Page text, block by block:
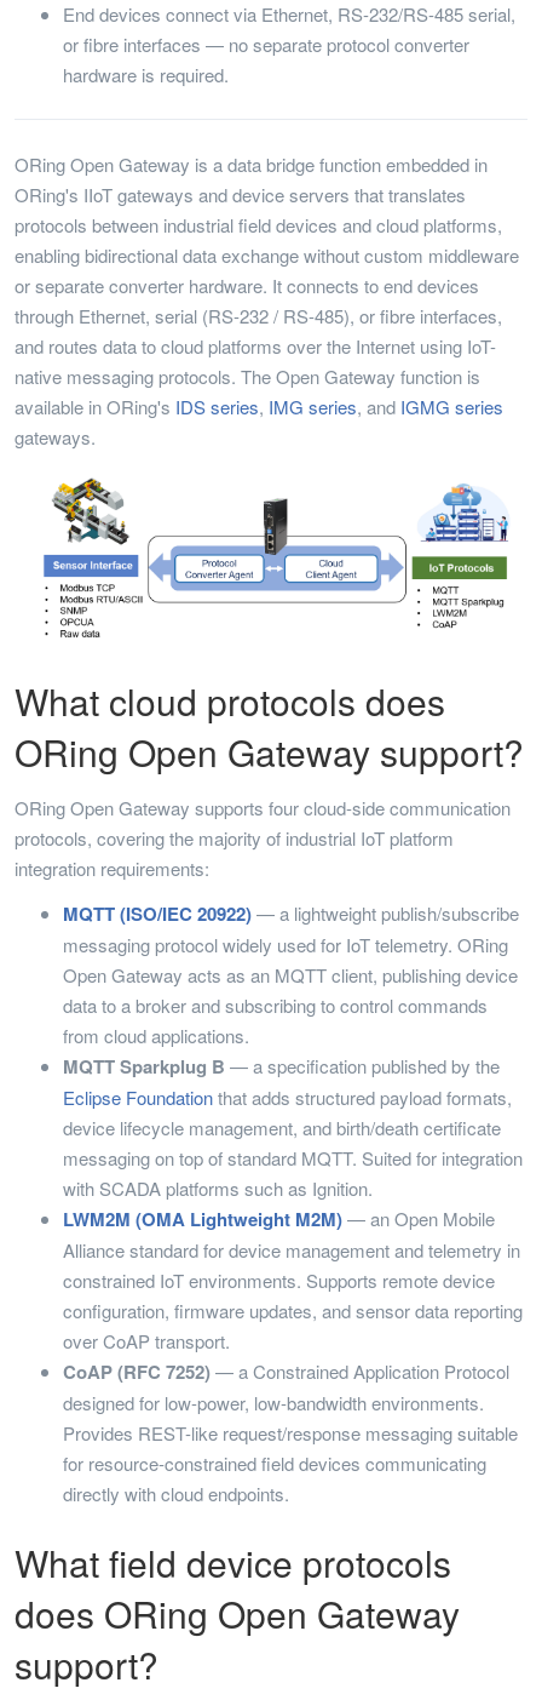
End devices connect via Ethernet, RS-232/RS-485 serial,
or fibre interfaces — no separate protocol converter
hardware is required.
ORing Open Gateway is a data bridge function embedded in
ORing's IIoT gateways and device servers that translates
protocols between industrial field devices and cloud platforms,
enabling bidirectional data exchange without custom middleware
or separate converter hardware. It connects to end devices
through Ethernet, serial (RS-232 / RS-485), or fibre interfaces,
and routes data to cloud platforms over the Internet using IoT-
native messaging protocols. The Open Gateway function is
available in ORing's IDS series, IMG series, and IGMG series
gateways.
What cloud protocols does
ORing Open Gateway support?
ORing Open Gateway supports four cloud-side communication
protocols, covering the majority of industrial IoT platform
integration requirements:
MQTT (ISO/IEC 20922)— a lightweight publish/subscribe
messaging protocol widely used for IoT telemetry. ORing
Open Gateway acts as an MQTT client, publishing device
data to a broker and subscribing to control commands
from cloud applications.
MQTT Sparkplug B — a specification published by the
Eclipse Foundationthat adds structured payload formats,
device lifecycle management, and birth/death certificate
messaging on top of standard MQTT. Suited for integration
with SCADA platforms such as Ignition.
LWM2M (OMA Lightweight M2M)— an Open Mobile
Alliance standard for device management and telemetry in
constrained IoT environments. Supports remote device
configuration, firmware updates, and sensor data reporting
over CoAP transport.
CoAP (RFC 7252)— a Constrained Application Protocol
designed for low-power, low-bandwidth environments.
Provides REST-like request/response messaging suitable
for resource-constrained field devices communicating
directly with cloud endpoints.
What field device protocols
does ORing Open Gateway
support?